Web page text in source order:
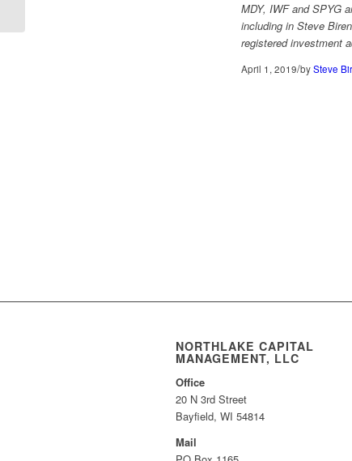
MDY, IWF and SPYG
including in Steve
registered investment
April 1, 2019/bySteve
NORTHLAKE CAPITAL
MANAGEMENT, LLC
Office
20 N 3rd Street
Bayfield, WI 54814
Mail